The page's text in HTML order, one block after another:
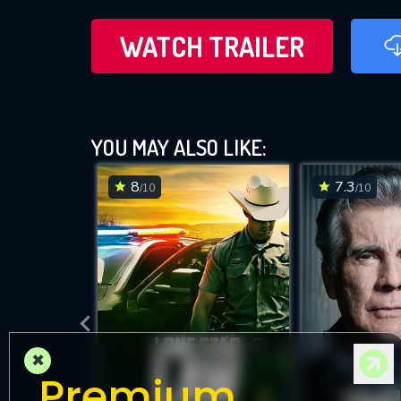
WATCH TRAILER
YOU MAY ALSO LIKE:
8/10 7.3/10
×